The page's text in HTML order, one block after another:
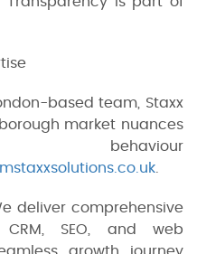
based team, Staxx
market nuances
staxxsolutions.co.uk
deliver comprehensive
SEO, and web